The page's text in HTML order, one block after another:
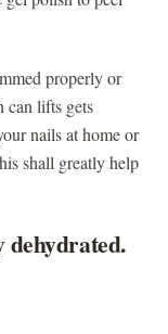
properly or
can lifts gets
nails at home or
shall greatly help
dehydrated.